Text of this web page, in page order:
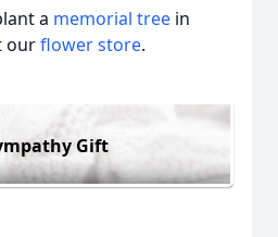
a memorial tree in
ourflower store.
Gift